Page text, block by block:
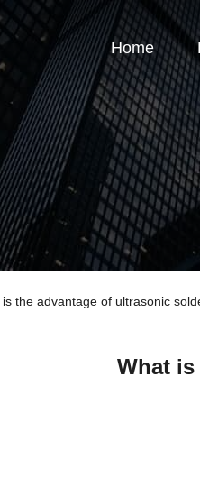
Home
the advantage of ultrasonic
What